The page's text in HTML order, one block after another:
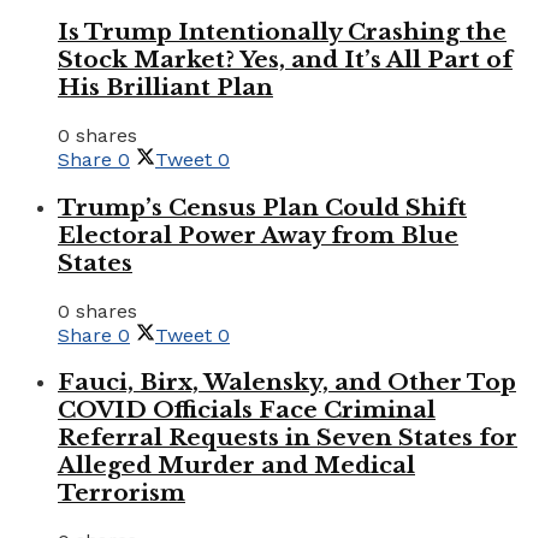
Is Trump Intentionally Crashing the
Stock Market? Yes, and It’s All Part of
His Brilliant Plan
0 shares
Share 0 Tweet 0
Trump’s Census Plan Could Shift
Electoral Power Away from Blue
States
0 shares
Share 0 Tweet 0
Fauci, Birx, Walensky, and Other Top
COVID Officials Face Criminal
Referral Requests in Seven States for
Alleged Murder and Medical
Terrorism